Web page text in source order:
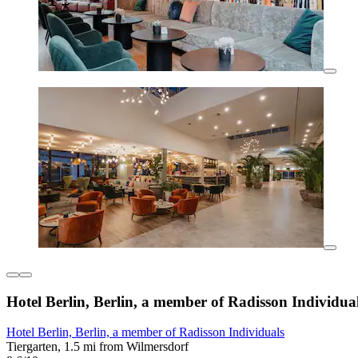
Hotel Berlin, Berlin, a member of Radisson
Hotel Berlin, Berlin, a member of Radisson Individuals
Tiergarten, 1.5 mi from Wilmersdorf